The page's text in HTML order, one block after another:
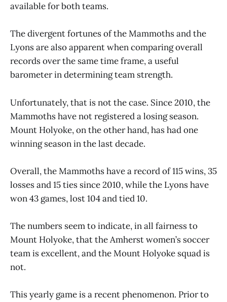
available for both teams.
The divergent fortunes of the Mammoths and the
Lyons are also apparent when comparing overall
records over the same time frame, a useful
barometer in determining team strength.
Unfortunately, that is not the case. Since 2010, the
Mammoths have not registered a losing season.
Mount Holyoke, on the other hand, has had one
winning season in the last decade.
Overall, the Mammoths have a record of 115 wins, 35
losses and 15 ties since 2010, while the Lyons have
won 43 games, lost 104 and tied 10.
The numbers seem to indicate, in all fairness to
Mount Holyoke, that the Amherst women’s soccer
team is excellent, and the Mount Holyoke squad is
not.
This yearly game is a recent phenomenon. Prior to